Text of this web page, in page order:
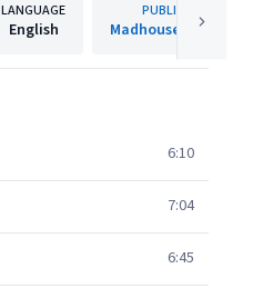
LANGUAGE
English
PUBLISHER
Madhouse Records
6:10
7:04
6:45